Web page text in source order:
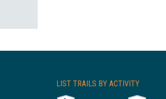
LIST TRAILS BY ACTIVITY